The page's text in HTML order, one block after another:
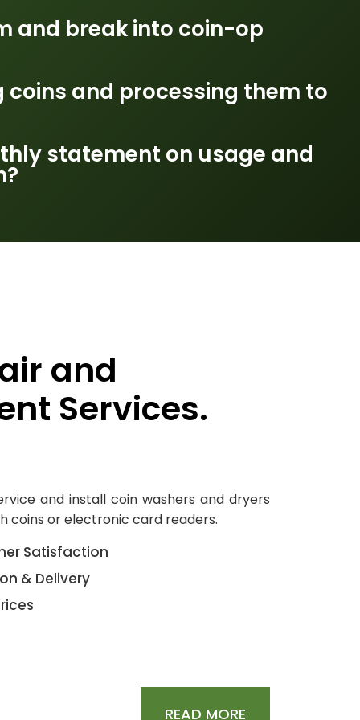
and break into coin-op
coins and processing them to
statement on usage and
and
Services.
and install coin washers and dryers
coins or electronic card readers.
Satisfaction
& Delivery
READ MORE